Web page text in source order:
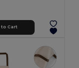
to Cart